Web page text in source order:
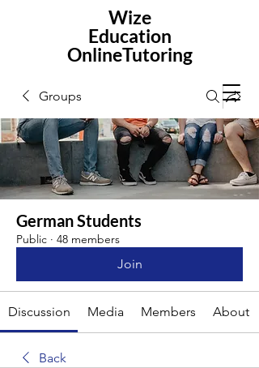
Wize
Education
OnlineTutoring
Groups
German Students
Public · 48 members
Join
Discussion Media Members About
Back